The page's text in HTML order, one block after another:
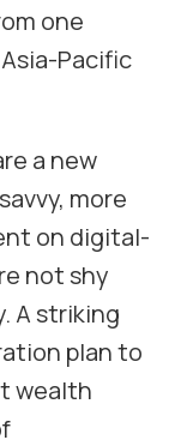
one
Pacific
a new
more
on digital-
not shy
A striking
plan to
wealth